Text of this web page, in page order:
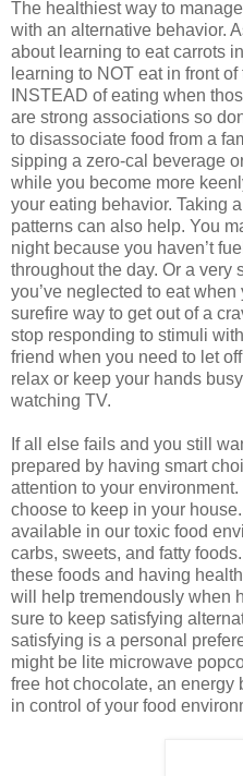
The healthiest way to
with an alternative behavior.
about learning to eat carrots
learning to NOT eat in front
INSTEAD of eating when
are strong associations so
to disassociate food from a
sipping a zero-cal beverage
while you become more
your eating behavior. Taking
patterns can also help. You
night because you haven’t
throughout the day. Or a very
you’ve neglected to eat
surefire way to get out of a
stop responding to stimuli
friend when you need to let
relax or keep your hands
watching TV.
If all else fails and you still
prepared by having smart
attention to your
choose to keep in your
available in our toxic food
carbs, sweets, and fatty
these foods and having
will help tremendously when
sure to keep satisfying
satisfying is a personal
might be lite microwave
free hot chocolate, an energy
in control of your food